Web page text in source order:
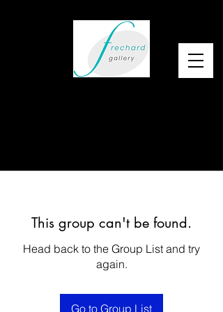
This group can't be found.
Head back to the Group List and try
again.
Go to Group List